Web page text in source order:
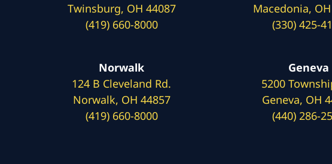
Twinsburg, OH 44087
(419) 660-8000
Norwalk
124 B Cleveland Rd.
Norwalk, OH 44857
(419) 660-8000
Macedonia,
(330) 425-
Geneva
5200
Geneva, OH
(440) 286-